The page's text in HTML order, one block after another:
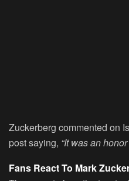
Zuckerberg commented on
post saying, “It was an
Fans React To Mark